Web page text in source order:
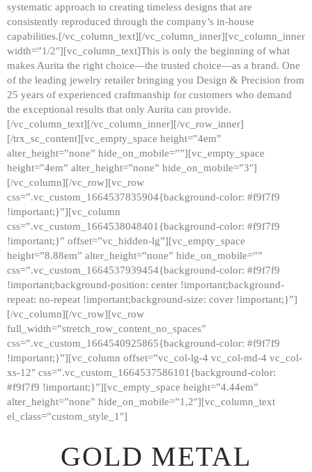
systematic approach to creating timeless designs that are
consistently reproduced through the company’s in-house
capabilities.[/vc_column_text][/vc_column_inner][vc_column_inner
width=”1/2″][vc_column_text]This is only the beginning of what
makes Aurita the right choice—the trusted choice—as a brand. One
of the leading jewelry retailer bringing you Design & Precision from
25 years of experienced craftmanship for customers who demand
the exceptional results that only Aurita can provide.
[/vc_column_text][/vc_column_inner][/vc_row_inner]
[/trx_sc_content][vc_empty_space height=”4em”
alter_height=”none” hide_on_mobile=””][vc_empty_space
height=”4em” alter_height=”none” hide_on_mobile=”3″]
[/vc_column][/vc_row][vc_row
css=”.vc_custom_1664537835904{background-color: #f9f7f9
!important;}”][vc_column
css=”.vc_custom_1664538048401{background-color: #f9f7f9
!important;}” offset=”vc_hidden-lg”][vc_empty_space
height=”8.88em” alter_height=”none” hide_on_mobile=””
css=”.vc_custom_1664537939454{background-color: #f9f7f9
!important;background-position: center !important;background-
repeat: no-repeat !important;background-size: cover !important;}”]
[/vc_column][/vc_row][vc_row
full_width=”stretch_row_content_no_spaces”
css=”.vc_custom_1664540925865{background-color: #f9f7f9
!important;}”][vc_column offset=”vc_col-lg-4 vc_col-md-4 vc_col-
xs-12″ css=”.vc_custom_1664537586101{background-color:
#f9f7f9 !important;}”][vc_empty_space height=”4.44em”
alter_height=”none” hide_on_mobile=”1,2″][vc_column_text
el_class=”custom_style_1″]
GOLD METAL